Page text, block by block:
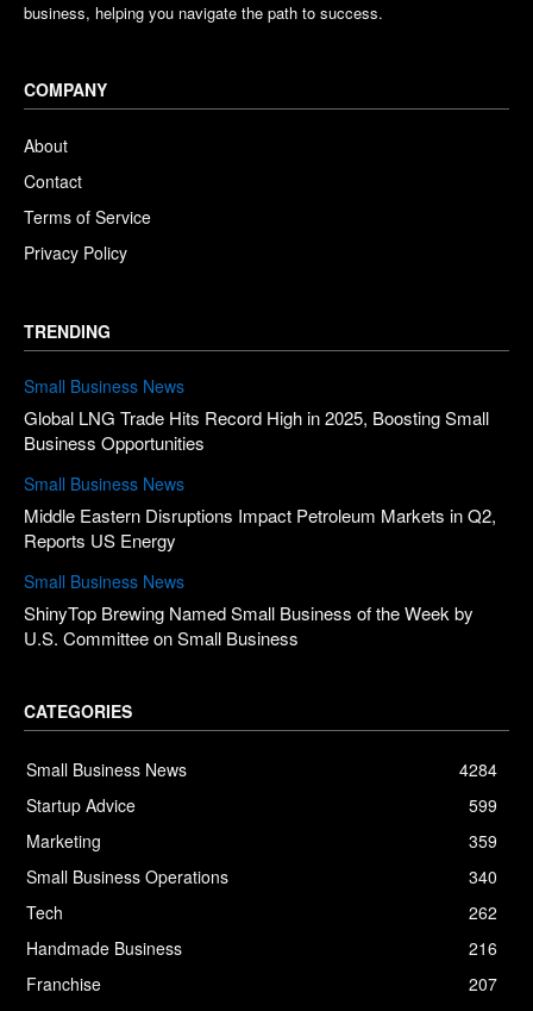
business, helping you navigate the path to success.
COMPANY
About
Contact
Terms of Service
Privacy Policy
TRENDING
Small Business News
Global LNG Trade Hits Record High in 2025, Boosting Small
Business Opportunities
Small Business News
Middle Eastern Disruptions Impact Petroleum Markets in Q2,
Reports US Energy
Small Business News
ShinyTop Brewing Named Small Business of the Week by
U.S. Committee on Small Business
CATEGORIES
Small Business News
4284
Startup Advice
599
Marketing
359
Small Business Operations
340
Tech
262
Handmade Business
216
Franchise
207